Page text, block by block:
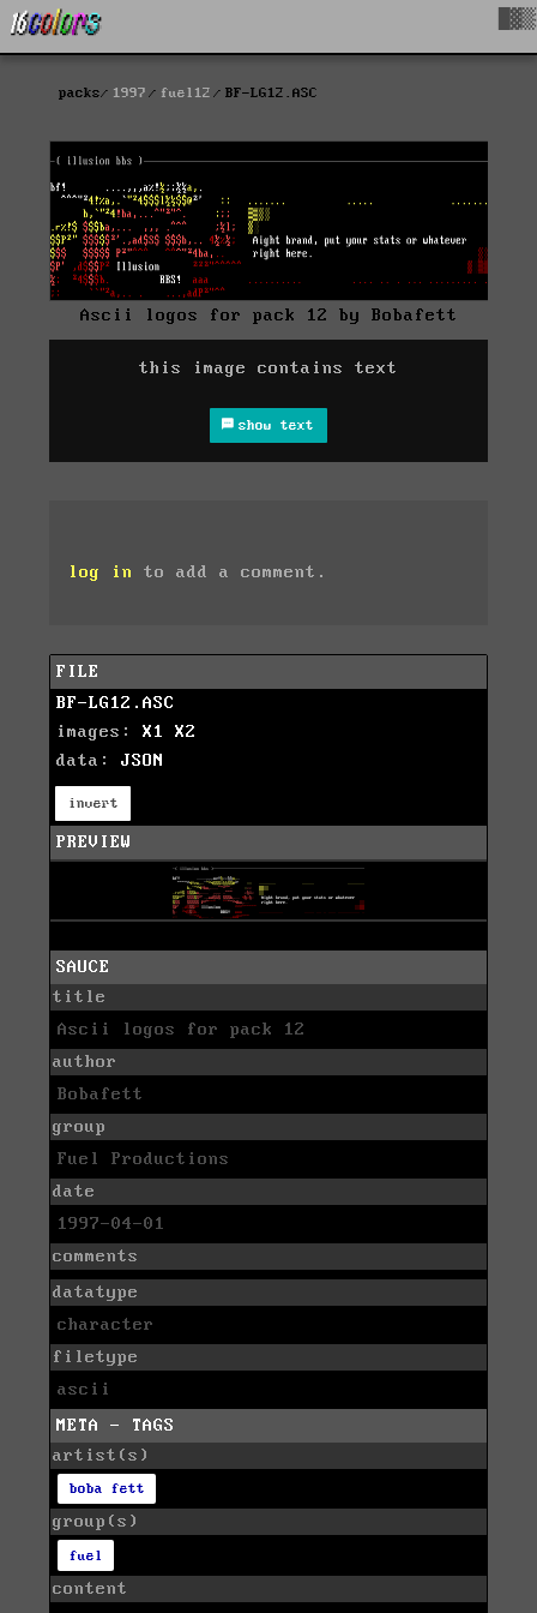
packs 1997 fuel12 BF-LG12.ASC
Ascii logos for pack 12 by Bobafett
this image contains text
show text
log in to add a comment.
FILE
BF-LG12.ASC
images: X1
X2
data: JSON
invert
PREVIEW
SAUCE
title
Ascii logos for pack 12
author
Bobafett
group
Fuel Productions
date
1997-04-01
comments
datatype
character
filetype
ascii
META - TAGS
artist(s)
boba fett
group(s)
fuel
content